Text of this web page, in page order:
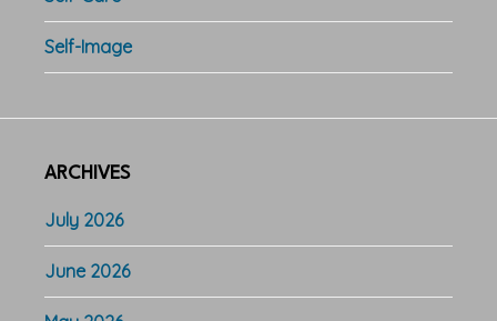
Self-Image
ARCHIVES
July 2026
June 2026